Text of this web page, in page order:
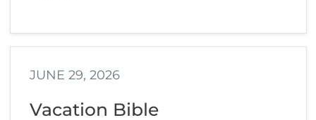
JUNE 29, 2026
Vacation Bible